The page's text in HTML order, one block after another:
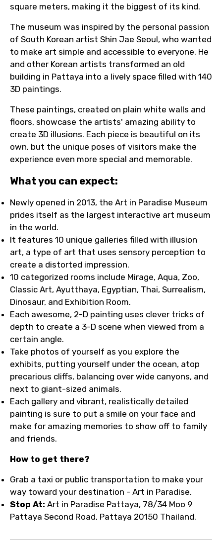
square meters, making it the biggest of its kind.
The museum was inspired by the personal passion
of South Korean artist Shin Jae Seoul, who wanted
to make art simple and accessible to everyone. He
and other Korean artists transformed an old
building in Pattaya into a lively space filled with 140
3D paintings.
These paintings, created on plain white walls and
floors, showcase the artists' amazing ability to
create 3D illusions. Each piece is beautiful on its
own, but the unique poses of visitors make the
experience even more special and memorable.
What you can expect:
Newly opened in 2013, the Art in Paradise Museum
prides itself as the largest interactive art museum
in the world.
It features 10 unique galleries filled with illusion
art, a type of art that uses sensory perception to
create a distorted impression.
10 categorized rooms include Mirage, Aqua, Zoo,
Classic Art, Ayutthaya, Egyptian, Thai, Surrealism,
Dinosaur, and Exhibition Room.
Each awesome, 2-D painting uses clever tricks of
depth to create a 3-D scene when viewed from a
certain angle.
Take photos of yourself as you explore the
exhibits, putting yourself under the ocean, atop
precarious cliffs, balancing over wide canyons, and
next to giant-sized animals.
Each gallery and vibrant, realistically detailed
painting is sure to put a smile on your face and
make for amazing memories to show off to family
and friends.
How to get there?
Grab a taxi or public transportation to make your
way toward your destination - Art in Paradise.
Stop At: Art in Paradise Pattaya, 78/34 Moo 9
Pattaya Second Road, Pattaya 20150 Thailand.